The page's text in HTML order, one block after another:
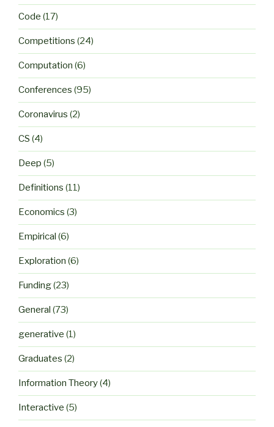
Code (17)
Competitions (24)
Computation (6)
Conferences (95)
Coronavirus (2)
CS (4)
Deep (5)
Definitions (11)
Economics (3)
Empirical (6)
Exploration (6)
Funding(23)
General (73)
generative (1)
Graduates (2)
Information Theory(4)
Interactive (5)